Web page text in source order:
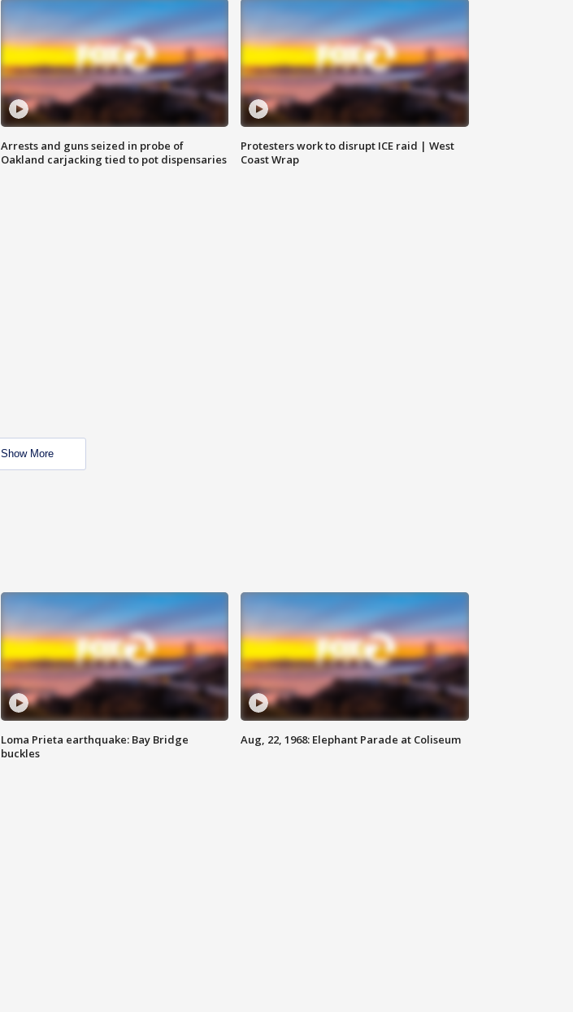
Arrests and guns seized in probe of
Oakland carjacking tied to pot dispensaries
Protesters work to disrupt ICE raid | West
Coast Wrap
Show More
Loma Prieta earthquake: Bay Bridge
buckles
Aug, 22, 1968: Elephant Parade at Coliseum